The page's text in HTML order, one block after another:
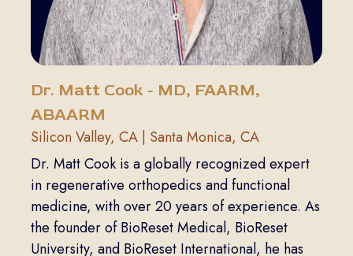
Dr. Matt Cook - MD, FAARM,
ABAARM
Silicon Valley, CA | Santa Monica, CA
Dr. Matt Cook is a globally recognized expert
in regenerative orthopedics and functional
medicine, with over 20 years of experience. As
the founder of BioReset Medical, BioReset
University, and BioReset International, he has